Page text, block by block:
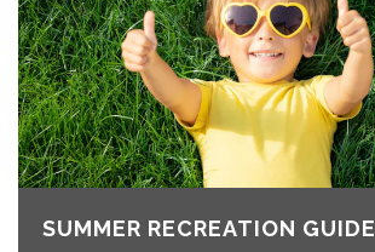
SUMMER RECREATION GUIDE